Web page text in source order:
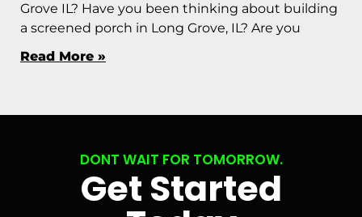
Grove IL? Have you been thinking about building
a screened porch in Long Grove, IL? Are you
Read More »
DONT WAIT FOR TOMORROW.
Get Started